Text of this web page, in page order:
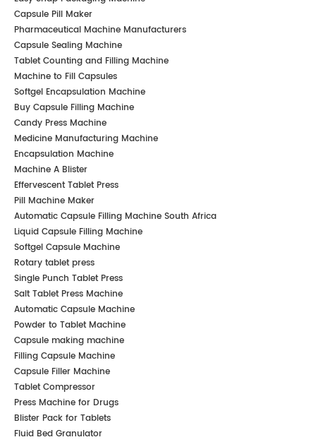
Capsule Pill Maker
Pharmaceutical Machine Manufacturers
Capsule Sealing Machine
Tablet Counting and Filling Machine
Machine to Fill Capsules
Softgel Encapsulation Machine
Buy Capsule Filling Machine
Candy Press Machine
Medicine Manufacturing Machine
Encapsulation Machine
Machine A Blister
Effervescent Tablet Press
Pill Machine Maker
Automatic Capsule Filling Machine South Africa
Liquid Capsule Filling Machine
Softgel Capsule Machine
Rotary tablet press
Single Punch Tablet Press
Salt Tablet Press Machine
Automatic Capsule Machine
Powder to Tablet Machine
Capsule making machine
Filling Capsule Machine
Capsule Filler Machine
Tablet Compressor
Press Machine for Drugs
Blister Pack for Tablets
Fluid Bed Granulator